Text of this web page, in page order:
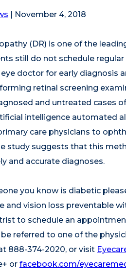
| November 4, 2018
(DR) is one of the
still do not schedule
eye doctor for early diagnosis
retinal screening
and untreated cases
intelligence automated
care physicians to
study suggests that this
and accurate diagnoses.
you know is diabetic
and vision loss preventable
to schedule an
referred to one of the
888-374-2020, or visit
or facebook.com/